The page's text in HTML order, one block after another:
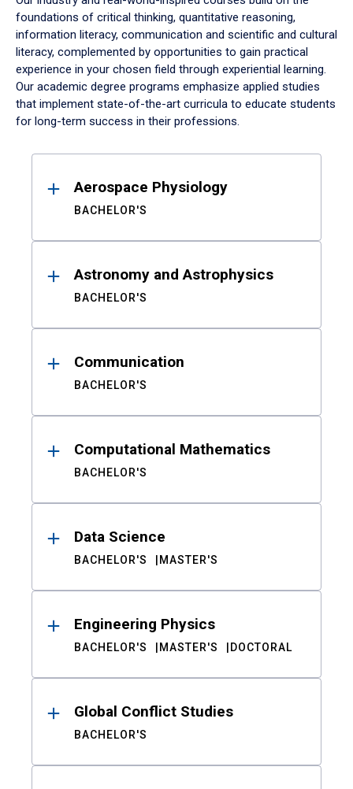
foundations of critical thinking, quantitative reasoning,
information literacy, communication and scientific and cultural
literacy, complemented by opportunities to gain practical
experience in your chosen field through experiential learning.
Our academic degree programs emphasize applied studies
that implement state-of-the-art curricula to educate students
for long-term success in their professions.
ResultsAerospace Physiology
BACHELOR'S
Astronomy and Astrophysics
BACHELOR'S
Communication
BACHELOR'S
Computational Mathematics
BACHELOR'S
Data Science
BACHELOR'S MASTER'S
Engineering Physics
BACHELOR'S MASTER'S DOCTORAL
Global Conflict Studies
BACHELOR'S